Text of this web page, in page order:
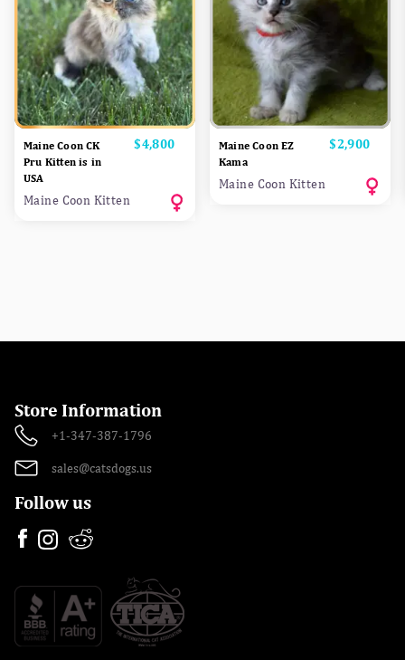
Maine Coon CK
Pru Kitten is in
USA
Price
$4,800
Maine Coon Kitten
Maine Coon EZ
Kama
Price
$2,900
Maine Coon Kitten
Store Information
+1-347-387-1796
sales@catsdogs.us
Follow us